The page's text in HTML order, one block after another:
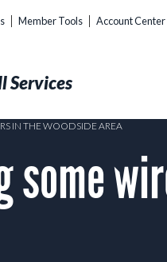
Member Tools Account Center
Services
IN THE WOODSIDE AREA